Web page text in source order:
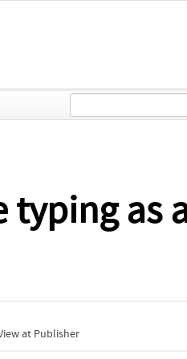
typing as
at Publisher